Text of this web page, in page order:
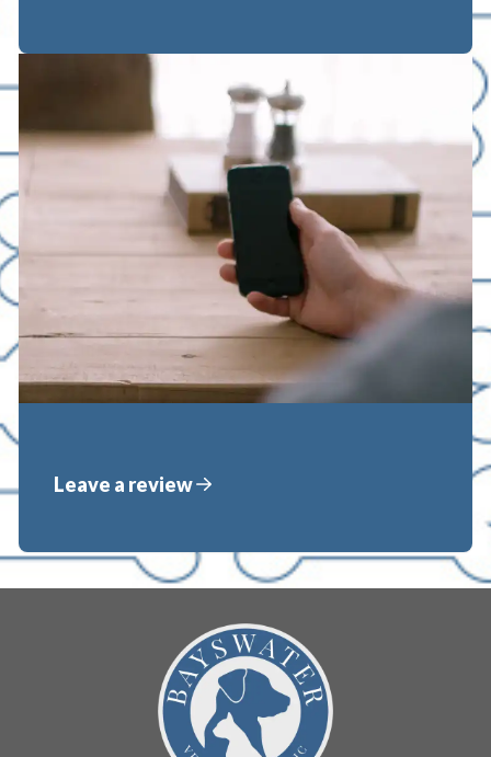
Leave a review